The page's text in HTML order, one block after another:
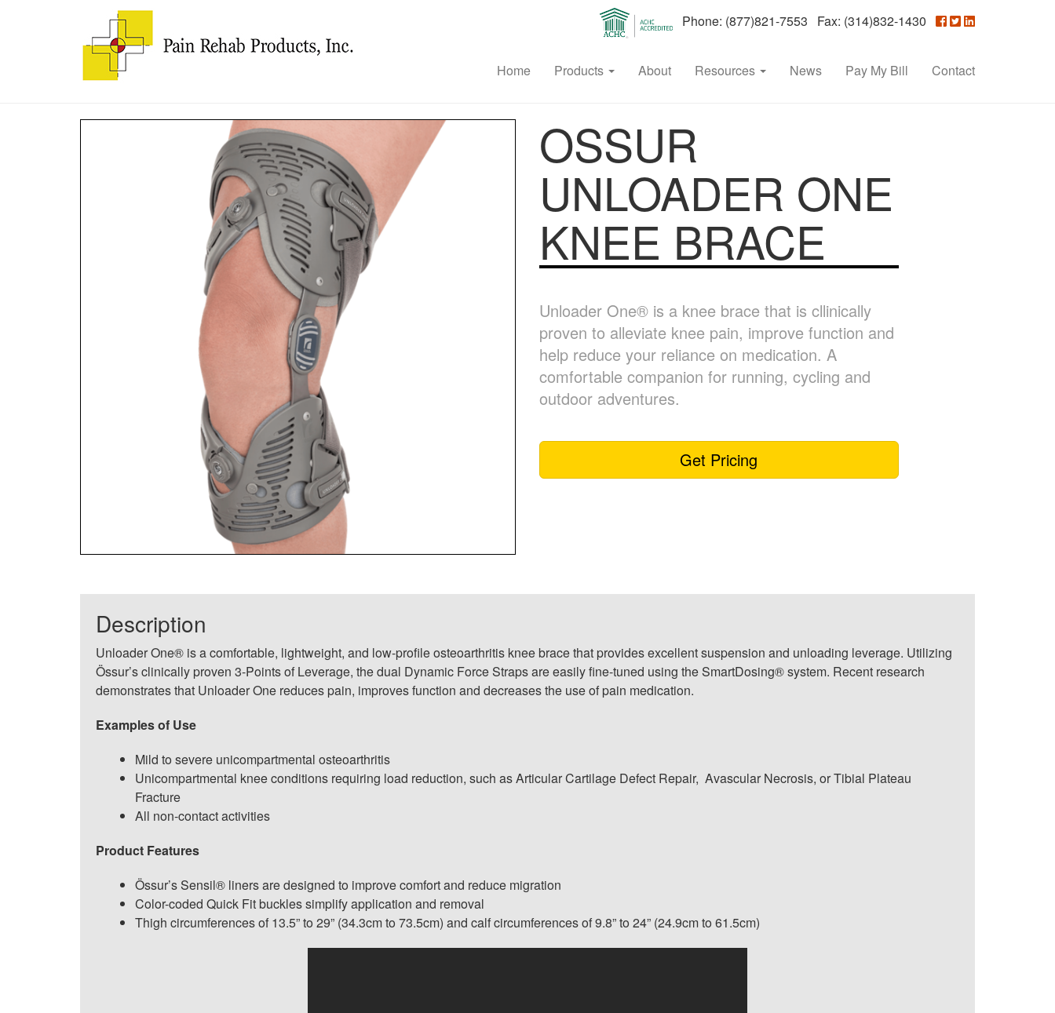
Phone: (877)821-7553 Fax: (314)832-1430
Home Products About Resources News Pay My Bill Contact
OSSUR
UNLOADER ONE
KNEE BRACE
Unloader One® is a knee brace that is cllinically
proven to alleviate knee pain, improve function and
help reduce your reliance on medication. A
comfortable companion for running, cycling and
outdoor adventures.
Get Pricing
Description
Unloader One® is a comfortable, lightweight, and low-profile osteoarthritis knee brace that provides excellent suspension and unloading leverage. Utilizing
Össur’s clinically proven 3-Points of Leverage, the dual Dynamic Force Straps are easily fine-tuned using the SmartDosing® system. Recent research
demonstrates that Unloader One reduces pain, improves function and decreases the use of pain medication.
Examples of Use
Mild to severe unicompartmental osteoarthritis
Unicompartmental knee conditions requiring load reduction, such as Articular Cartilage Defect Repair, Avascular Necrosis, or Tibial Plateau
Fracture
All non-contact activities
Product Features
Össur’s Sensil® liners are designed to improve comfort and reduce migration
Color-coded Quick Fit buckles simplify application and removal
Thigh circumferences of 13.5” to 29” (34.3cm to 73.5cm) and calf circumferences of 9.8” to 24” (24.9cm to 61.5cm)